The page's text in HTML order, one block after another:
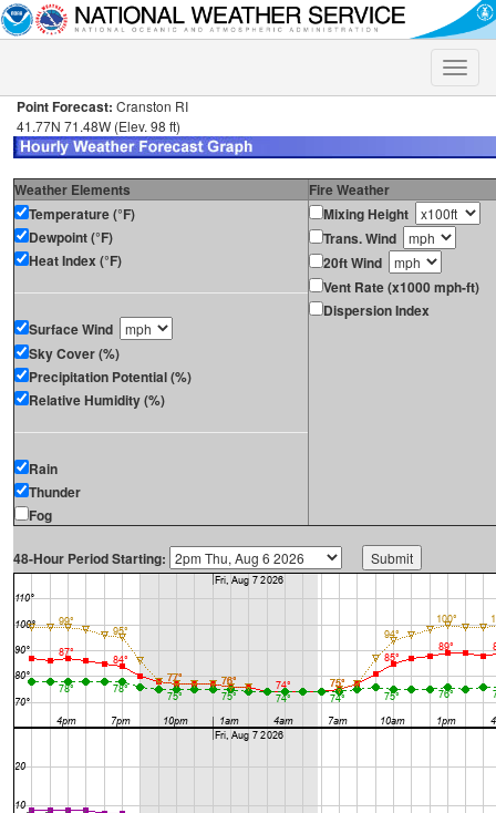
Toggle
Point Forecast: Cranston RI
41.77N 71.48W (Elev. 98 ft)
Weather Elements
Fire Weather
Temperature (°F)
Dewpoint (°F)
Heat Index (°F)
Surface Wind
Sky Cover (%)
Precipitation Potential (%)
Relative Humidity (%)
Rain
Thunder
Fog
Mixing Height
Trans. Wind
20ft Wind
Vent Rate (x1000 mph-ft)
Dispersion Index
48-Hour Period Starting: